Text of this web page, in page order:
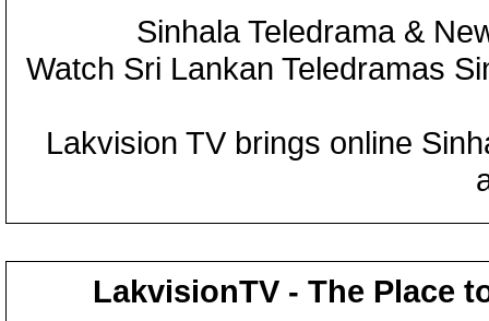
Sinhala Teledrama &
Watch Sri Lankan Teledramas
Lakvision TV brings online
LakvisionTV - The Place